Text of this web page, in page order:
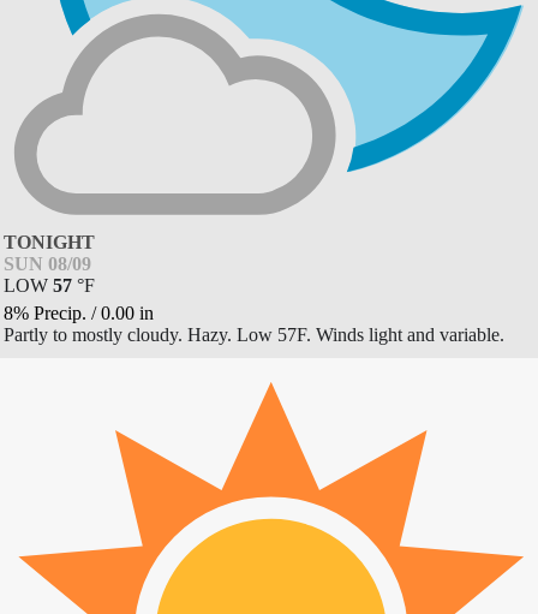
TONIGHT
SUN 08/09
LOW 57 °F
8% Precip. /0.00 in
Partly to mostly cloudy. Hazy. Low 57F. Winds light and variable.